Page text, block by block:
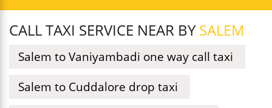
CALL TAXI SERVICE NEAR BYSALEM
Salem to Vaniyambadi one way call taxi
Salem to Cuddalore drop taxi